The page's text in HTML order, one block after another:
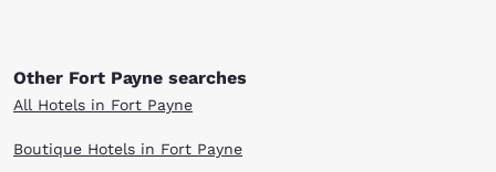
Other Fort Payne searches
All Hotels in Fort Payne
Boutique Hotels in Fort Payne